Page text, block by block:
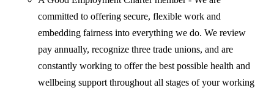
committed to offering secure, flexible work and
embedding fairness into everything we do. We review
pay annually, recognize three trade unions, and are
constantly working to offer the best possible health and
wellbeing support throughout all stages of your working